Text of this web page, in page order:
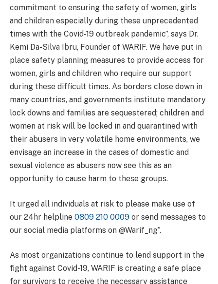
commitment to ensuring the safety of women, girls
and children especially during these unprecedented
times with the Covid-19 outbreak pandemic”, says Dr.
Kemi Da-Silva Ibru, Founder of WARIF. We have put in
place safety planning measures to provide access for
women, girls and children who require our support
during these difficult times. As borders close down in
many countries, and governments institute mandatory
lock downs and families are sequestered; children and
women at risk will be locked in and quarantined with
their abusers in very volatile home environments, we
envisage an increase in the cases of domestic and
sexual violence as abusers now see this as an
opportunity to cause harm to these groups.
It urged all individuals at risk to please make use of
our 24hr helpline 0809 210 0009 or send messages to
our social media platforms on @Warif_ng”.
As most organizations continue to lend support in the
fight against Covid-19, WARIF is creating a safe place
for survivors to receive the necessary assistance